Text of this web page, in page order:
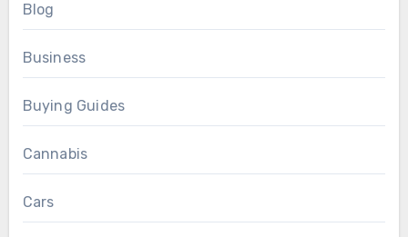
Blog
Business
Buying Guides
Cannabis
Cars